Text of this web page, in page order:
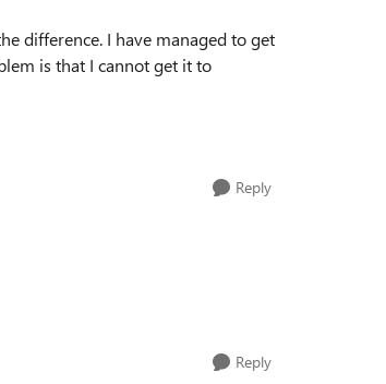
difference. I have managed to get
is that I cannot get it to
Reply
Reply